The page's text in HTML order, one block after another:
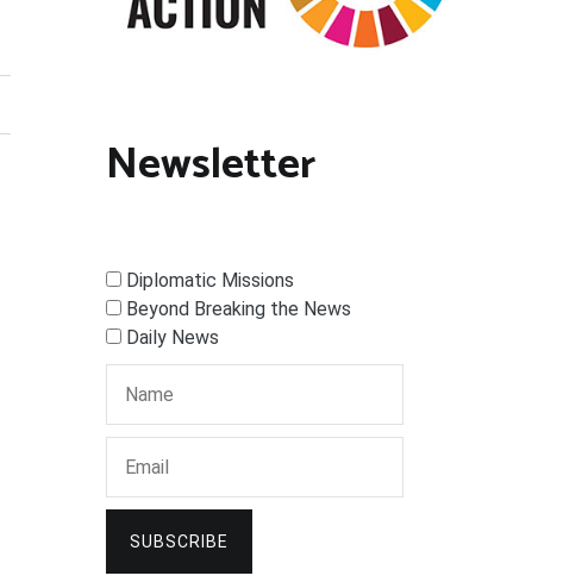
Newsletter
Diplomatic Missions
Beyond Breaking the News
Daily News
SUBSCRIBE